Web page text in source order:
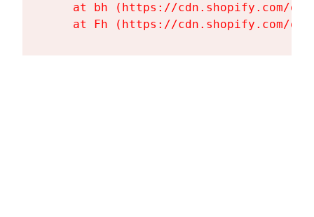
at bh (https://cdn.shopify.com/
at Fh (https://cdn.shopify.com/